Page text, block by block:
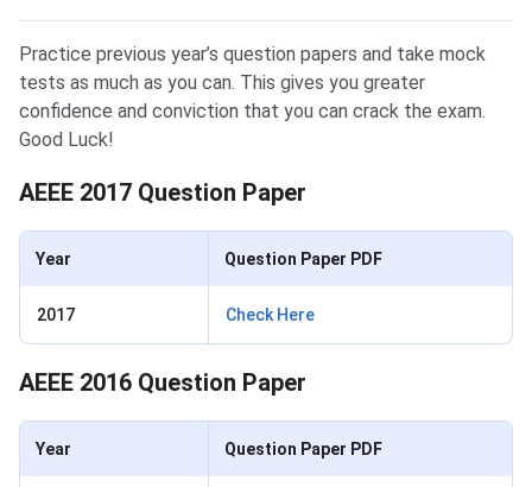
Practice previous year’s question papers and take mock
tests as much as you can. This gives you greater
confidence and conviction that you can crack the exam.
Good Luck!
AEEE 2017 Question Paper
Year Question Paper PDF
2017 Check Here
AEEE 2016 Question Paper
Year Question Paper PDF